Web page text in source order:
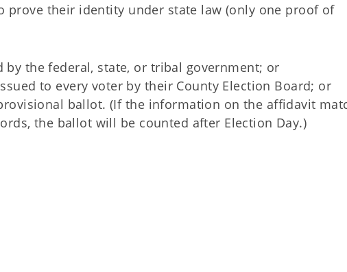
prove their identity under state law (only one proof of
by the federal, state, or tribal government; or
to every voter by their County Election Board; or
ballot. (If the information on the affidavit
the ballot will be counted after Election Day.)